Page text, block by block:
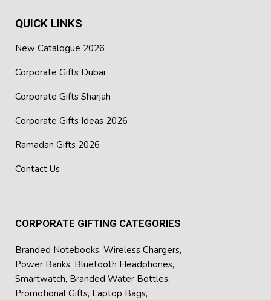
QUICK LINKS
New Catalogue 2026
Corporate Gifts Dubai
Corporate Gifts Sharjah
Corporate Gifts Ideas 2026
Ramadan Gifts 2026
Contact Us
CORPORATE GIFTING CATEGORIES
Branded Notebooks, Wireless Chargers,
Power Banks, Bluetooth Headphones,
Smartwatch, Branded Water Bottles,
Promotional Gifts, Laptop Bags,